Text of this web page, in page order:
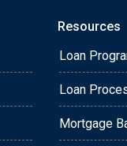
Resources
Loan
Loan
Mortgage